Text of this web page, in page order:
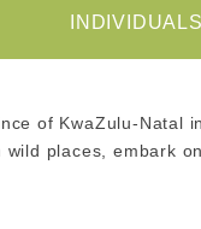
INDIVIDUALS
of KwaZulu-Natal
places, embark